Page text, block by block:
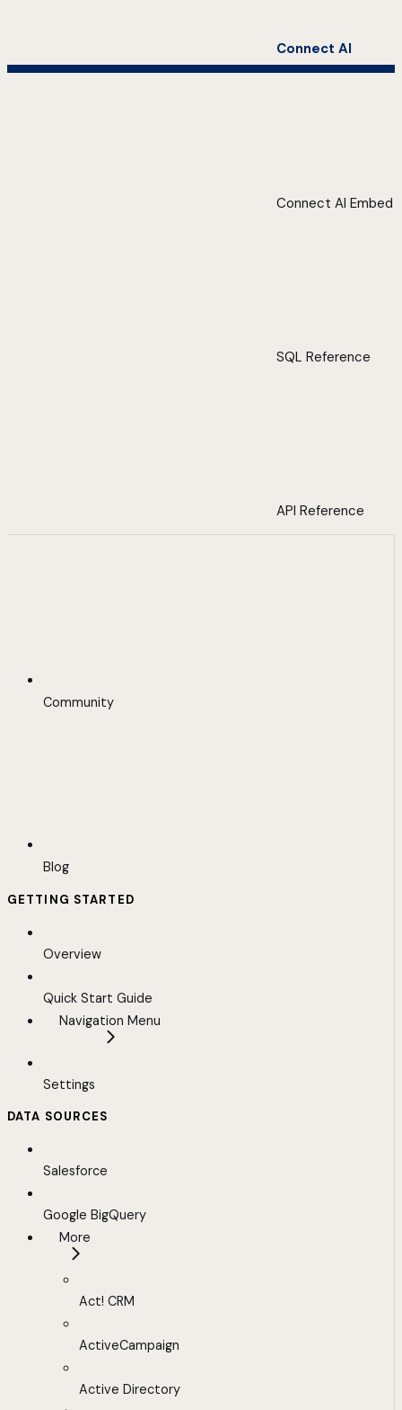
Connect AI
Connect AI Embed
SQL Reference
API Reference
Community
Blog
GETTING STARTED
Overview
Quick Start Guide
Navigation Menu
Settings
DATA SOURCES
Salesforce
Google BigQuery
More
Act! CRM
ActiveCampaign
Active Directory